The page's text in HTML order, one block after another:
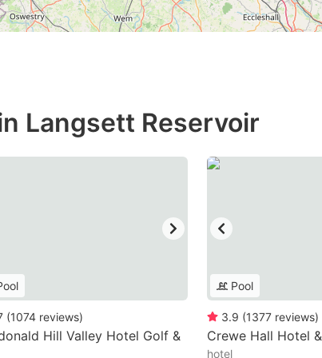
Langsett Reservoir
(1074 reviews)
Hill Valley Hotel Golf &
Pool
3.9 (1377 reviews)
Crewe Hall Hotel
hotel